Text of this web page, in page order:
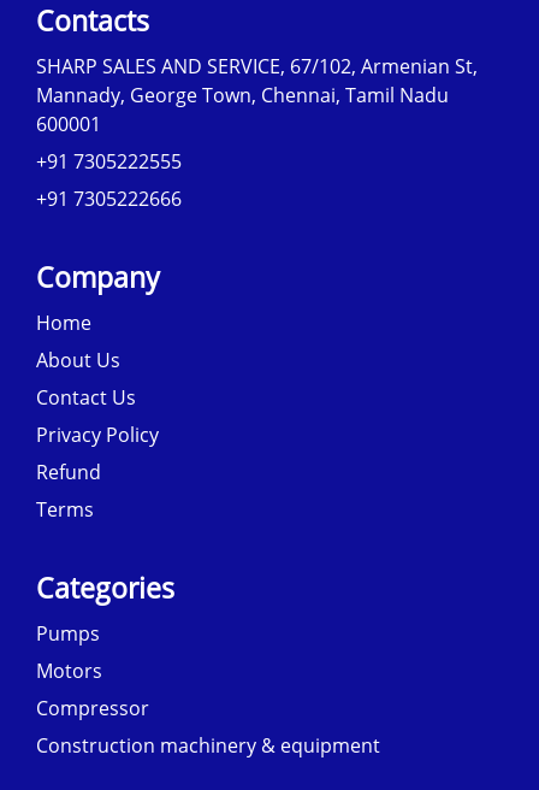
Contacts
SHARP SALES AND SERVICE, 67/102, Armenian St,
Mannady, George Town, Chennai, Tamil Nadu
600001
+91 7305222555
+91 7305222666
Company
Home
About Us
Contact Us
Privacy Policy
Refund
Terms
Categories
Pumps
Motors
Compressor
Construction machinery & equipment